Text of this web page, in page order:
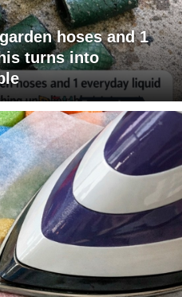
hoses and 1
turns into